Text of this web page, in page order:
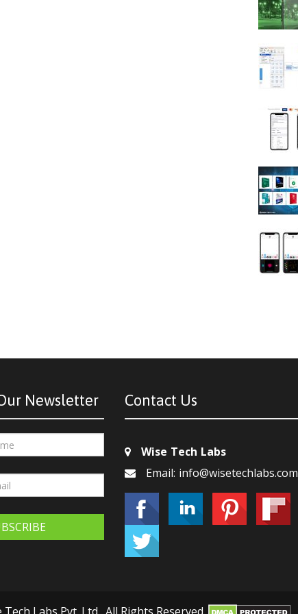
Newsletter Contact Us
Wise Tech Labs
Email: info@wisetechlabs.com